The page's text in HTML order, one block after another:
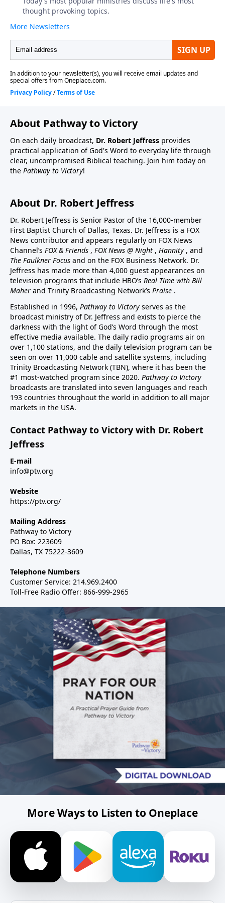
About Pathway to Victory
On each daily broadcast, Dr. Robert Jeffress provides
practical application of God's Word to everyday life through
clear, uncompromised Biblical teaching. Join him today on
the Pathway to Victory!
About Dr. Robert Jeffress
Dr. Robert Jeffress is Senior Pastor of the 16,000-member
First Baptist Church of Dallas, Texas. Dr. Jeffress is a FOX
News contributor and appears regularly on FOX News
Channel’s FOX & Friends , FOX News @ Night , Hannity , and
The Faulkner Focus and on the FOX Business Network. Dr.
Jeffress has made more than 4,000 guest appearances on
television programs that include HBO’s Real Time with Bill
Maher and Trinity Broadcasting Network’s Praise .
Established in 1996, Pathway to Victory serves as the
broadcast ministry of Dr. Jeffress and exists to pierce the
darkness with the light of God’s Word through the most
effective media available. The daily radio programs air on
over 1,100 stations, and the daily television program can be
seen on over 11,000 cable and satellite systems, including
Trinity Broadcasting Network (TBN), where it has been the
#1 most-watched program since 2020. Pathway to Victory
broadcasts are translated into seven languages and reach
193 countries throughout the world in addition to all major
markets in the USA.
Contact Pathway to Victory with Dr. Robert
Jeffress
E-mail
info@ptv.org
Website
https://ptv.org/
Mailing Address
Pathway to Victory
PO Box: 223609
Dallas, TX 75222-3609
Telephone Numbers
Customer Service: 214.969.2400
Toll-Free Radio Offer: 866-999-2965
More Ways to Listen to Oneplace